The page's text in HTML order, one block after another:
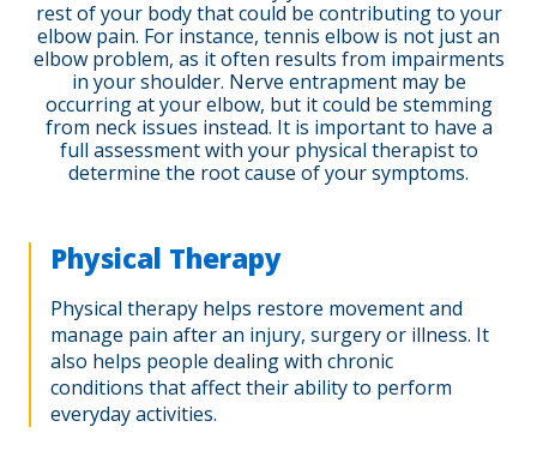
rest of your body that could be contributing to your
elbow pain. For instance, tennis elbow is not just an
elbow problem, as it often results from impairments
in your shoulder. Nerve entrapment may be
occurring at your elbow, but it could be stemming
from neck issues instead. It is important to have a
full assessment with your physical therapist to
determine the root cause of your symptoms.
Physical Therapy
Physical therapy helps restore movement and
manage pain after an injury, surgery or illness. It
also helps people dealing with chronic
conditions that affect their ability to perform
everyday activities.